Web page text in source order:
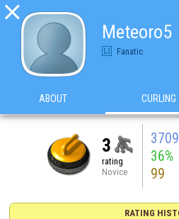

Meteoro5
Fanatic
ABOUT CURLING
3
rating
Novice
3709
36%
99
RATING